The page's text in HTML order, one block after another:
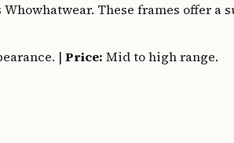
These frames offer a
| Price: Mid to high range.